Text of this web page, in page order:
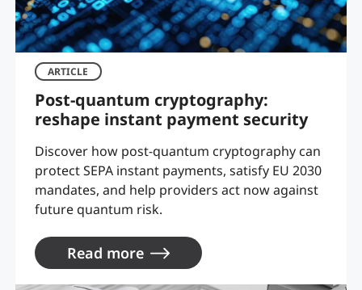
ARTICLE
Post-quantum cryptography:
reshape instant payment security
Discover how post-quantum cryptography can
protect SEPA instant payments, satisfy EU 2030
mandates, and help providers act now against
future quantum risk.
Read more